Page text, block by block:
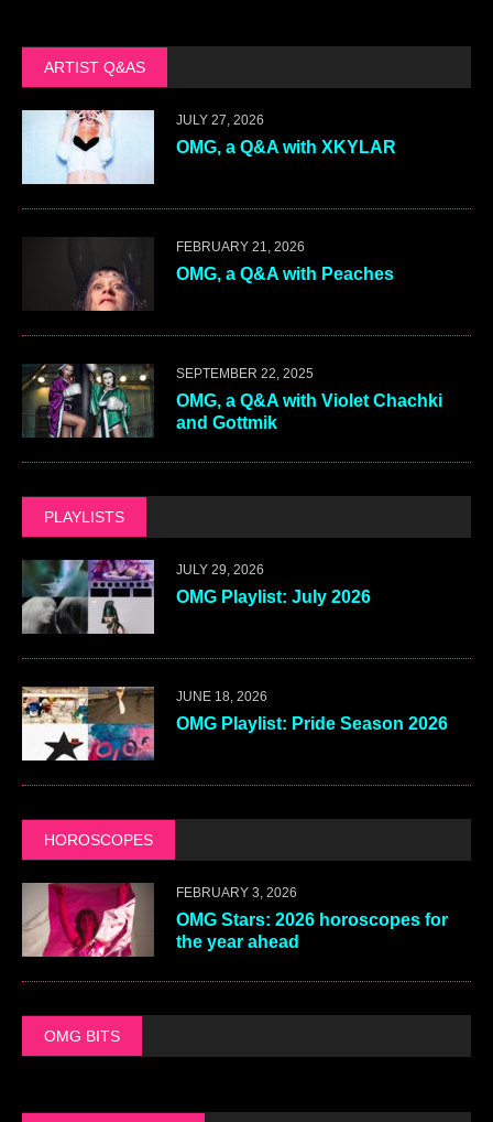
ARTIST Q&AS
JULY 27, 2026
OMG, a Q&A with XKYLAR
FEBRUARY 21, 2026
OMG, a Q&A with Peaches
SEPTEMBER 22, 2025
OMG, a Q&A with Violet Chachki
and Gottmik
PLAYLISTS
JULY 29, 2026
OMG Playlist: July 2026
JUNE 18, 2026
OMG Playlist: Pride Season 2026
HOROSCOPES
FEBRUARY 3, 2026
OMG Stars: 2026 horoscopes for
the year ahead
OMG BITS